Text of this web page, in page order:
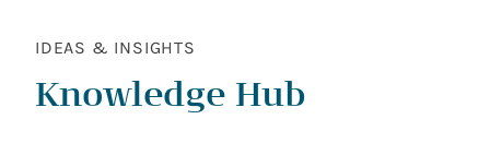
IDEAS & INSIGHTS
Knowledge Hub